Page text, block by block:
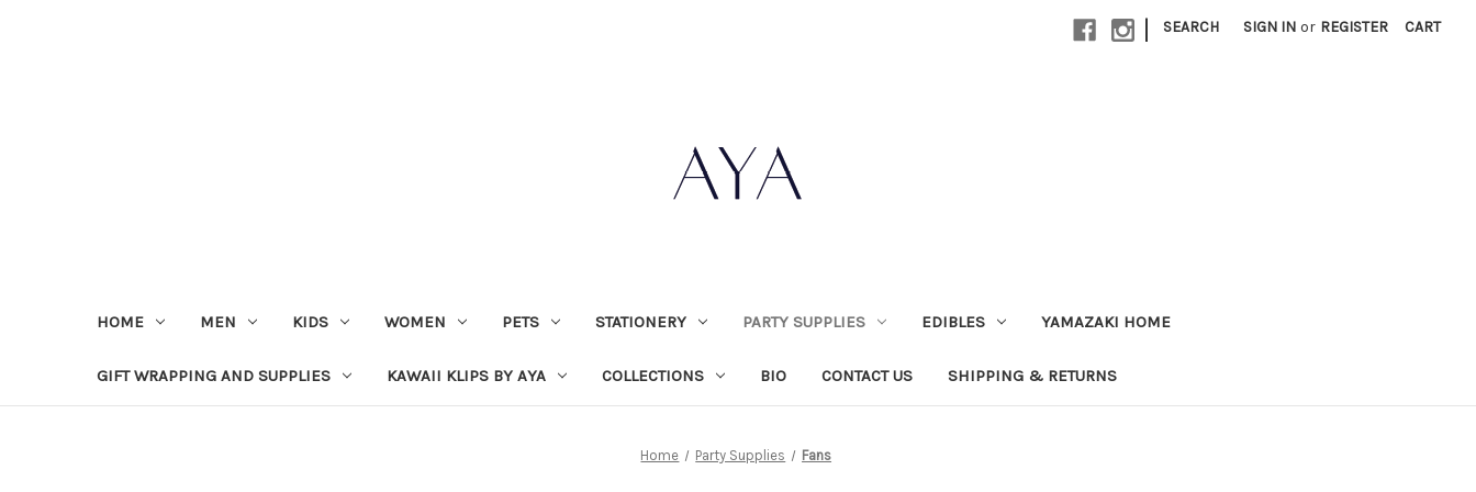
| SEARCH SIGN IN or REGISTER CART
HOME MEN KIDS WOMEN PETS STATIONERY PARTY SUPPLIES EDIBLES YAMAZAKI HOME
GIFT WRAPPING AND SUPPLIES KAWAII KLIPS BY AYA COLLECTIONS BIO CONTACT US SHIPPING & RETURNS
Home Party Supplies Fans